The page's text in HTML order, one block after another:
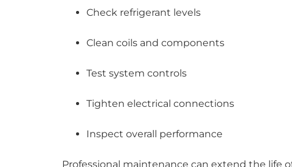
Check refrigerant levels
Clean coils and components
Test system controls
Tighten electrical connections
Inspect overall performance
Professional maintenance can extend the life